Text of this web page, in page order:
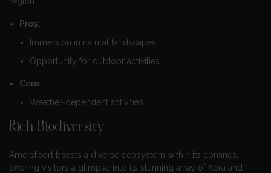
Pros:
Immersion in natural landscapes
Opportunity for outdoor activities
Cons:
Weather-dependent activities
Rich Biodiversity
Amersfoort boasts a diverse ecosystem within its confines,
offering visitors a glimpse into its stunning array of flora and